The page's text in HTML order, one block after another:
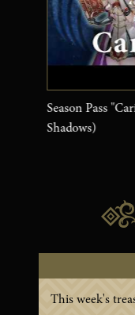
Season Pass
Shadows)
This week's